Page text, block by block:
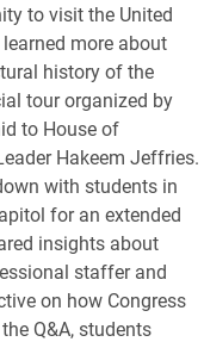
to visit the United
more about
history of the
tour organized by
to House of
Hakeem Jeffries.
with students in
for an extended
insights about
staffer and
on how Congress
Q&A, students